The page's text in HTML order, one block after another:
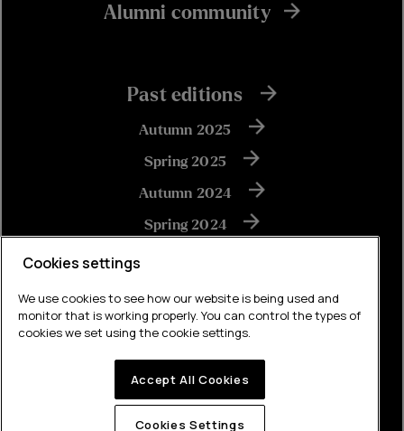
Alumni community
Past editions
Autumn 2025
Spring 2025
Autumn 2024
Spring 2024
View all
Built by Brew
Cookies settings
We use cookies to see how our website is being used and
monitor that is working properly. You can control the types of
cookies we set using the cookie settings.
Accept All Cookies
Cookies Settings